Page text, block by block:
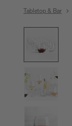
Tabletop & Bar